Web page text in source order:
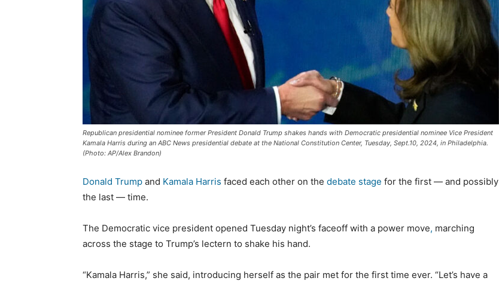
Republican presidential nominee former President Donald Trump shakes hands with Democratic presidential nominee Vice President
Kamala Harris during an ABC News presidential debate at the National Constitution Center, Tuesday, Sept.10, 2024, in Philadelphia.
(Photo: AP/Alex Brandon)
Donald Trump and Kamala Harris faced each other on the debate stage for the first — and possibly
the last — time.
The Democratic vice president opened Tuesday night’s faceoff with a power move, marching
across the stage to Trump’s lectern to shake his hand.
“Kamala Harris,” she said, introducing herself as the pair met for the first time ever. “Let’s have a